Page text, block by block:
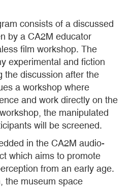
consists of a discussed
by a CA2M educator
film workshop. The
experimental and fiction
the discussion after the
a workshop where
and work directly on the
the manipulated
will be screened.
in the CA2M audio-
which aims to promote
from an early age.
the museum space